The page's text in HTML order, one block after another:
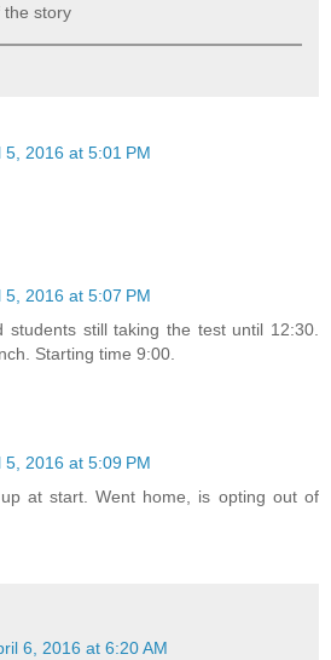
the story
5, 2016 at 5:01 PM
5, 2016 at 5:07 PM
students still taking the test until 12:30.
Starting time 9:00.
5, 2016 at 5:09 PM
at start. Went home, is opting out of
6, 2016 at 6:20 AM